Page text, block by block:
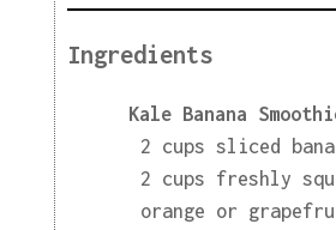
Ingredients
Kale Banana
2 cups sliced
2 cups freshly
orange or